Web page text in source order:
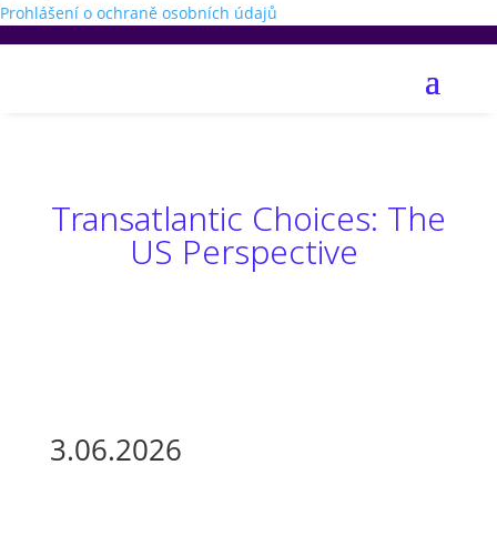
Prohlášení o ochraně osobních údajů
Transatlantic Choices: The
US Perspective
3.06.2026